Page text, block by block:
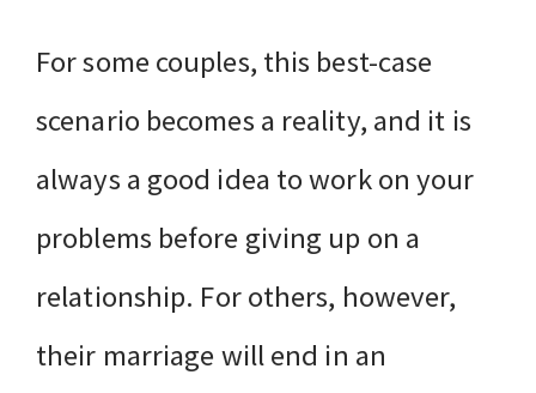
For some couples, this best-case
scenario becomes a reality, and it is
always a good idea to work on your
problems before giving up on a
relationship. For others, however,
their marriage will end in an